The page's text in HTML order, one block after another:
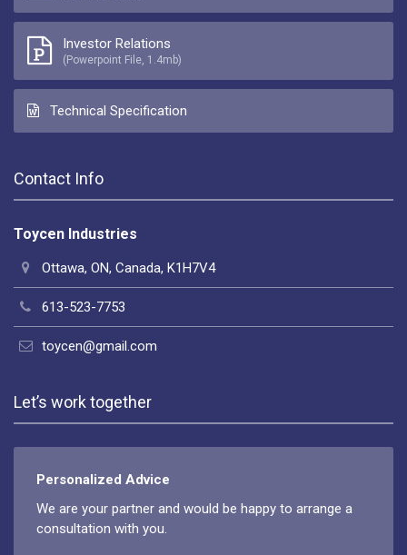
Investor Relations
(Powerpoint File, 1.4mb)
Technical Specification
Contact Info
Toycen Industries
Ottawa, ON, Canada, K1H7V4
613-523-7753
toycen@gmail.com
Let’s work together
Personalized Advice
We are your partner and would be happy to arrange a
consultation with you.